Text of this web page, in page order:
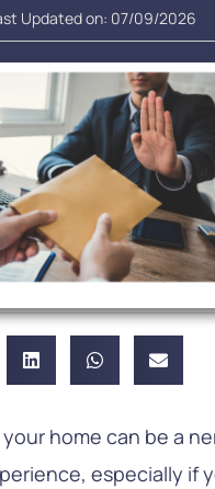
Updated on: 07/09/2026
home can be a
especially if